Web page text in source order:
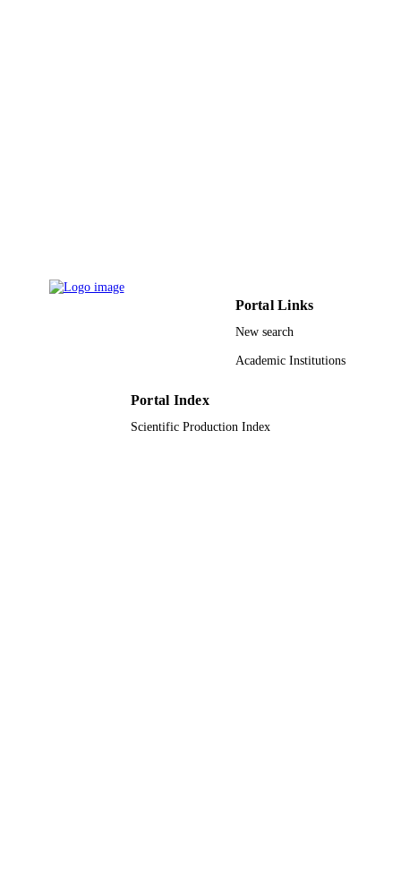
Portal Links
New search
Academic Institutions
Portal Index
Scientific Production Index